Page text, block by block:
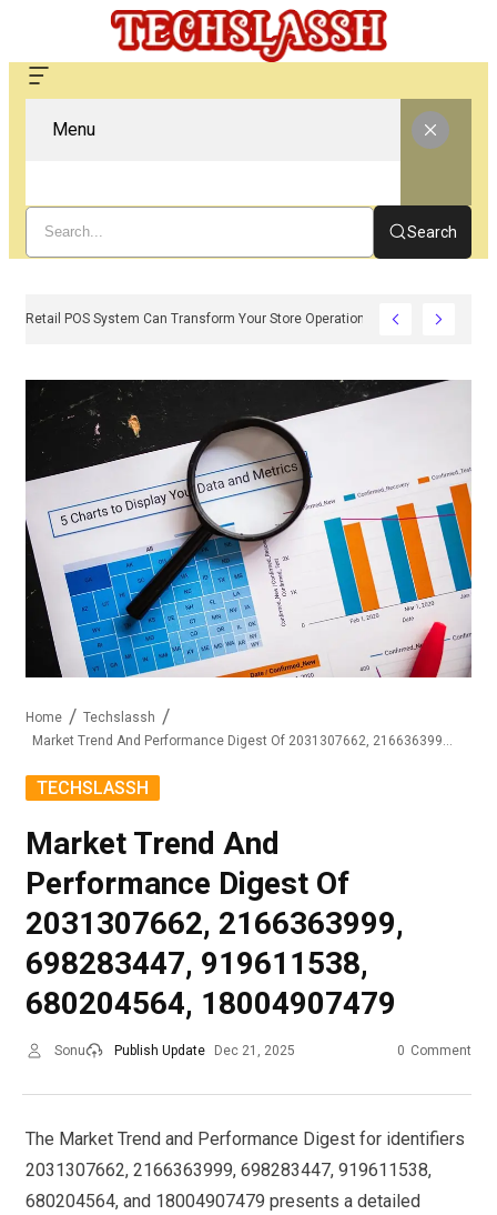
Menu
Search
A Modern Retail POS System Can Transform Your Store Operations
Home
Techslassh
Market Trend And Performance Digest Of 2031307662, 2166363999, 698283447, 919611538, 680204564, 18004907479
TECHSLASSH
Market Trend And
Performance Digest Of
2031307662, 2166363999,
698283447, 919611538,
680204564, 18004907479
Sonu Publish Update Dec 21, 2025 0 Comment
The Market Trend and Performance Digest for identifiers
2031307662, 2166363999, 698283447, 919611538,
680204564, and 18004907479 presents a detailed